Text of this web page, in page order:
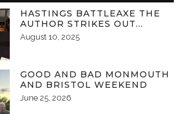
HASTINGS BATTLEAXE THE
AUTHOR STRIKES OUT…
August 10, 2025
GOOD AND BAD MONMOUTH
AND BRISTOL WEEKEND
June 25, 2026